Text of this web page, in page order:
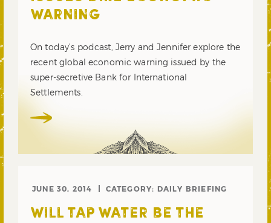
WARNING
On today’s podcast, Jerry and Jennifer explore the
recent global economic warning issued by the
super-secretive Bank for International
Settlements.
JUNE 30, 2014 CATEGORY: DAILY BRIEFING
WILL TAP WATER BE THE